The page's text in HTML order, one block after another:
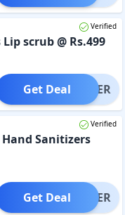
Verified
scrub @ Rs.499
OFFER
Get Deal
Verified
Sanitizers
OFFER
Get Deal